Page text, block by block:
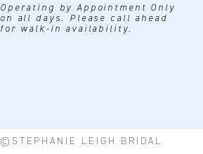
Operating by Appointment Only
on all days. Please call ahead
for walk-in availability.
©STEPHANIE LEIGH BRIDAL